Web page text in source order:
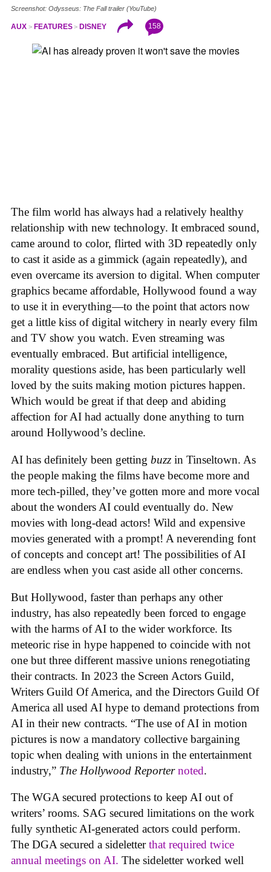
Screenshot: Odysseus: The Fall trailer (YouTube)
AUX FEATURES DISNEY 158
The film world has always had a relatively healthy
relationship with new technology. It embraced sound,
came around to color, flirted with 3D repeatedly only
to cast it aside as a gimmick (again repeatedly), and
even overcame its aversion to digital. When computer
graphics became affordable, Hollywood found a way
to use it in everything—to the point that actors now
get a little kiss of digital witchery in nearly every film
and TV show you watch. Even streaming was
eventually embraced. But artificial intelligence,
morality questions aside, has been particularly well
loved by the suits making motion pictures happen.
Which would be great if that deep and abiding
affection for AI had actually done anything to turn
around Hollywood’s decline.
AI has definitely been getting buzz in Tinseltown. As
the people making the films have become more and
more tech-pilled, they’ve gotten more and more vocal
about the wonders AI could eventually do. New
movies with long-dead actors! Wild and expensive
movies generated with a prompt! A neverending font
of concepts and concept art! The possibilities of AI
are endless when you cast aside all other concerns.
But Hollywood, faster than perhaps any other
industry, has also repeatedly been forced to engage
with the harms of AI to the wider workforce. Its
meteoric rise in hype happened to coincide with not
one but three different massive unions renegotiating
their contracts. In 2023 the Screen Actors Guild,
Writers Guild Of America, and the Directors Guild Of
America all used AI hype to demand protections from
AI in their new contracts. “The use of AI in motion
pictures is now a mandatory collective bargaining
topic when dealing with unions in the entertainment
industry,” The Hollywood Reporter noted.
The WGA secured protections to keep AI out of
writers’ rooms. SAG secured limitations on the work
fully synthetic AI-generated actors could perform.
The DGA secured a sideletterthat required twice
annual meetings on AI. The sideletter worked well